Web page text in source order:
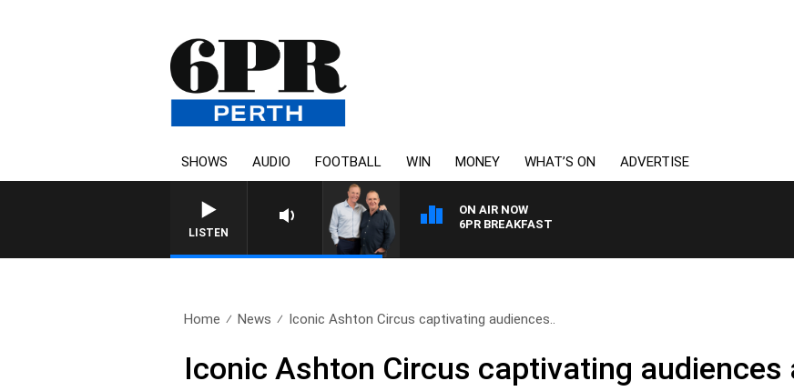
SHOWS AUDIO FOOTBALL WIN MONEY WHAT’S ON ADVERTISE
LISTEN
ON AIR NOW
6PR BREAKFAST
Home News Iconic Ashton Circus captivating audiences..
Iconic Ashton Circus captivating audiences